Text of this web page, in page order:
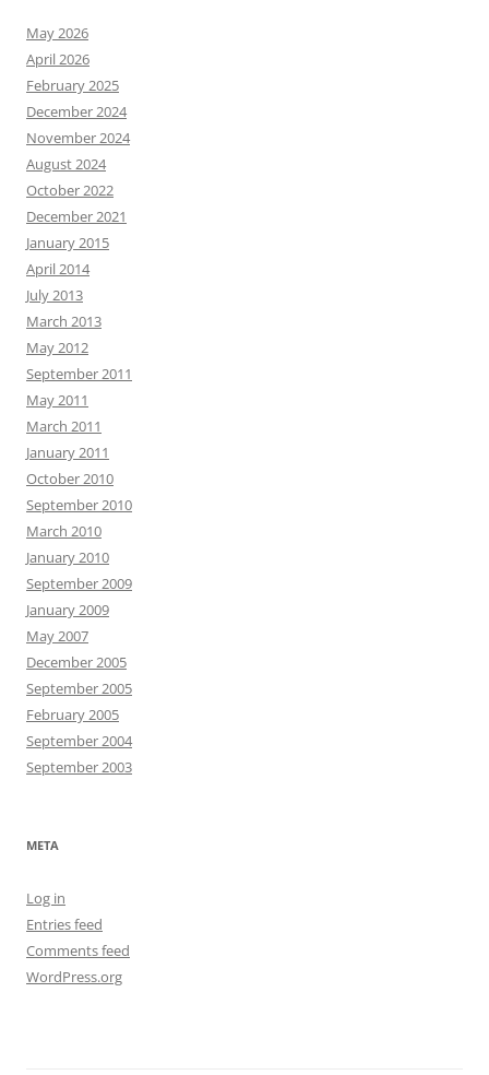
May 2026
April 2026
February 2025
December 2024
November 2024
August 2024
October 2022
December 2021
January 2015
April 2014
July 2013
March 2013
May 2012
September 2011
May 2011
March 2011
January 2011
October 2010
September 2010
March 2010
January 2010
September 2009
January 2009
May 2007
December 2005
September 2005
February 2005
September 2004
September 2003
META
Log in
Entries feed
Comments feed
WordPress.org